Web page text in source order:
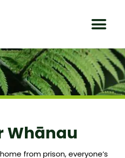
Whānau
from prison, everyone’s